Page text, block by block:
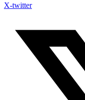
X-twitter